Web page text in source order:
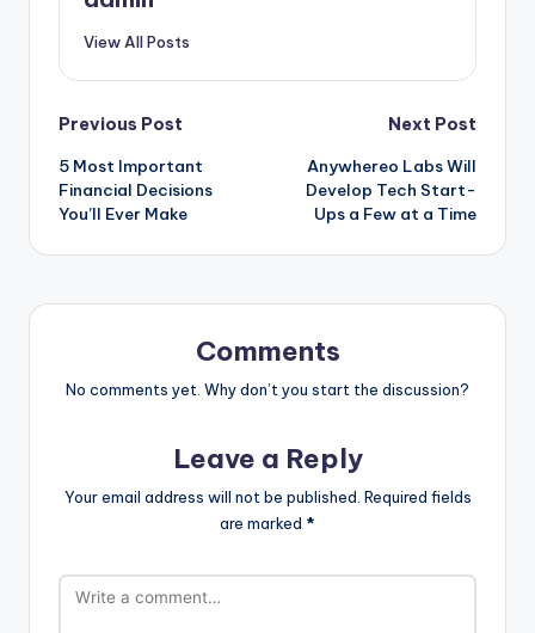
View All Posts
Post
navigation
Previous Post
5 Most Important
Financial Decisions
You’ll Ever Make
Next Post
Anywhereo Labs Will
Develop Tech Start-
Ups a Few at a Time
Comments
No comments yet. Why don’t you start the discussion?
Leave a Reply
Your email address will not be published. Required fields
are marked *